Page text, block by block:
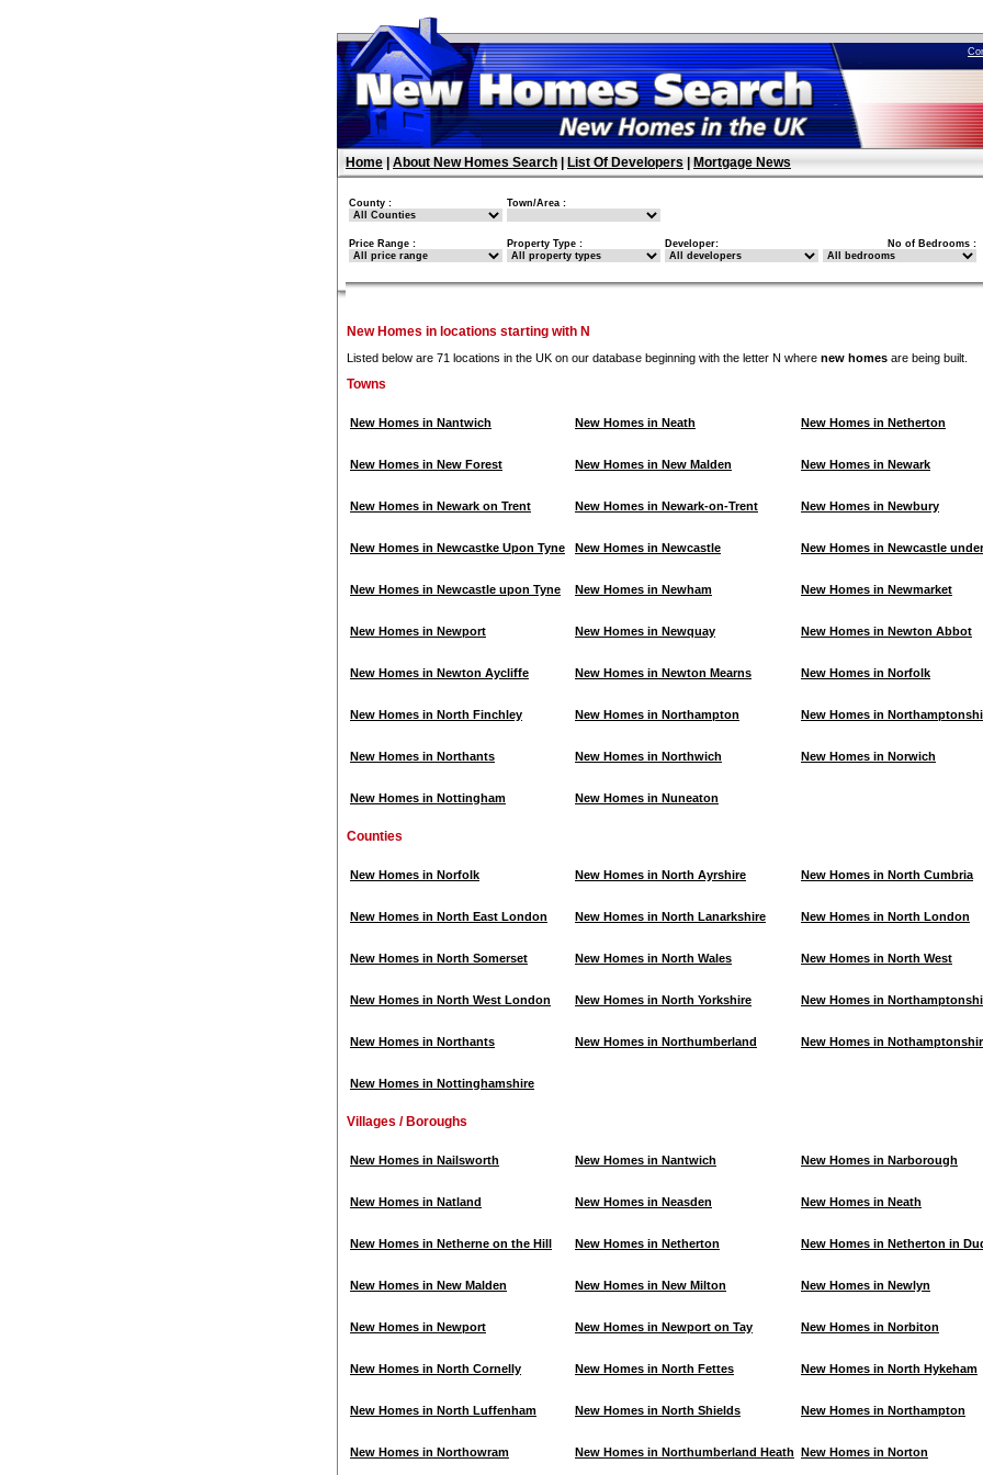
Home About New Homes Search List Of Developers Mortgage News
County : Town/Area :
Price Range : Property Type : Developer: No of Bedrooms :
New Homes in locations starting with N
Listed below are 71 locations in the UK on our database beginning with the letter N where new homes are being built.
Towns
New Homes in Nantwich New Homes in Neath New Homes in Netherton
New Homes in New Forest New Homes in New Malden New Homes in Newark
New Homes in Newark on Trent New Homes in Newark-on-Trent New Homes in Newbury
New Homes in Newcastke Upon Tyne New Homes in Newcastle New Homes in Newcastle
New Homes in Newcastle upon Tyne New Homes in Newham New Homes in Newmarket
New Homes in Newport New Homes in Newquay New Homes in Newton Abbot
New Homes in Newton Aycliffe New Homes in Newton Mearns New Homes in Norfolk
New Homes in North Finchley New Homes in Northampton New Homes in
New Homes in Northants New Homes in Northwich New Homes in Norwich
New Homes in Nottingham New Homes in Nuneaton
Counties
New Homes in Norfolk New Homes in North Ayrshire New Homes in North Cumbria
New Homes in North East London New Homes in North Lanarkshire New Homes in North London
New Homes in North Somerset New Homes in North Wales New Homes in North West
New Homes in North West London New Homes in North Yorkshire New Homes in
New Homes in Northants New Homes in Northumberland New Homes in
New Homes in Nottinghamshire
Villages / Boroughs
New Homes in Nailsworth New Homes in Nantwich New Homes in Narborough
New Homes in Natland New Homes in Neasden New Homes in Neath
New Homes in Netherne on the Hill New Homes in Netherton New Homes in Netherton in
New Homes in New Malden New Homes in New Milton New Homes in Newlyn
New Homes in Newport New Homes in Newport on Tay New Homes in Norbiton
New Homes in North Cornelly New Homes in North Fettes New Homes in North Hykeham
New Homes in North Luffenham New Homes in North Shields New Homes in Northampton
New Homes in Northowram New Homes in Northumberland Heath New Homes in Norton